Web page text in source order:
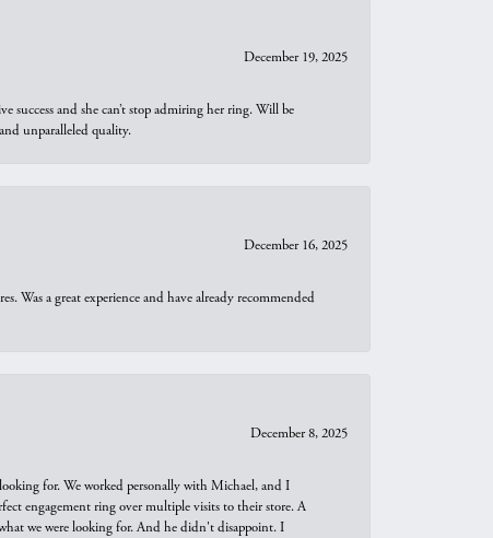
December 19, 2025
success and she can’t stop admiring her ring. Will be
unparalleled quality.
December 16, 2025
Was a great experience and have already recommended
December 8, 2025
for. We worked personally with Michael, and I
engagement ring over multiple visits to their store. A
we were looking for. And he didn't disappoint. I